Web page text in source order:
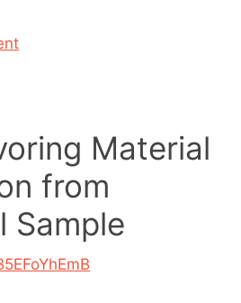
Material
from
Sample